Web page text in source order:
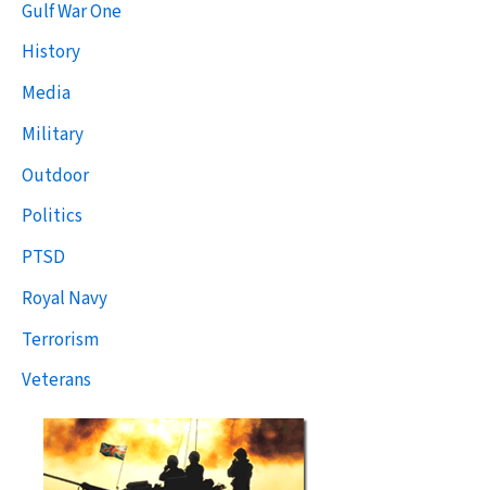
Gulf War One
History
Media
Military
Outdoor
Politics
PTSD
Royal Navy
Terrorism
Veterans